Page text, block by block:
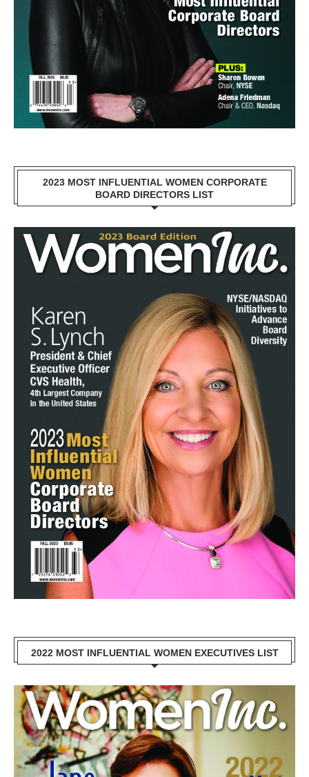
2023 MOST INFLUENTIAL WOMEN CORPORATE
BOARD DIRECTORS LIST
2022 MOST INFLUENTIAL WOMEN EXECUTIVES LIST